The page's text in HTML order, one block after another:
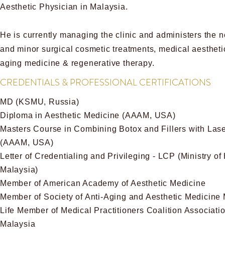
Aesthetic Physician in Malaysia.
He is currently managing the clinic and administers the
and minor surgical cosmetic treatments, medical
aging medicine & regenerative therapy.
CREDENTIALS & PROFESSIONAL CERTIFICATIONS
MD (KSMU, Russia)
Diploma in Aesthetic Medicine (AAAM, USA)
Masters Course in Combining Botox and Fillers with
(AAAM, USA)
Letter of Credentialing and Privileging - LCP (Ministry of
Malaysia)
Member of American Academy of Aesthetic Medicine
Member of Society of Anti-Aging and Aesthetic Medicine
Life Member of Medical Practitioners Coalition
Malaysia